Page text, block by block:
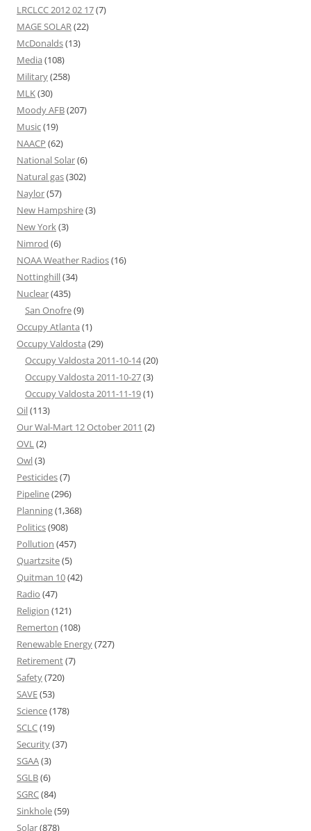
LRCLCC 2012 02 17(7)
MAGE SOLAR(22)
McDonalds(13)
Media (108)
Military(258)
MLK(30)
Moody AFB(207)
Music(19)
NAACP (62)
National Solar(6)
Natural gas(302)
Naylor(57)
New Hampshire(3)
New York(3)
Nimrod (6)
NOAA Weather Radios(16)
Nottinghill(34)
Nuclear(435)
San Onofre(9)
Occupy Atlanta (1)
Occupy Valdosta (29)
Occupy Valdosta 2011-10-14(20)
Occupy Valdosta 2011-10-27(3)
Occupy Valdosta 2011-11-19(1)
Oil(113)
Our Wal-Mart 12 October 2011 (2)
OVL(2)
Owl(3)
Pesticides(7)
Pipeline(296)
Planning(1,368)
Politics(908)
Pollution (457)
Quartzsite(5)
Quitman 10(42)
Radio (47)
Religion (121)
Remerton (108)
Renewable Energy(727)
Retirement(7)
Safety(720)
SAVE(53)
Science(178)
SCLC(19)
Security(37)
SGAA(3)
SGLB(6)
SGRC(84)
Sinkhole(59)
Solar(878)